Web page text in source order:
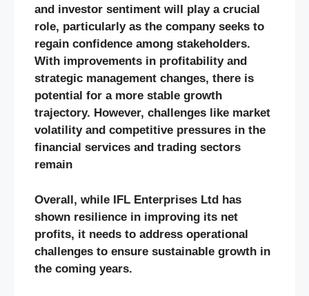
and investor sentiment will play a crucial
role, particularly as the company seeks to
regain confidence among stakeholders.
With improvements in profitability and
strategic management changes, there is
potential for a more stable growth
trajectory. However, challenges like market
volatility and competitive pressures in the
financial services and trading sectors
remain​
Overall, while IFL Enterprises Ltd has
shown resilience in improving its net
profits, it needs to address operational
challenges to ensure sustainable growth in
the coming years.